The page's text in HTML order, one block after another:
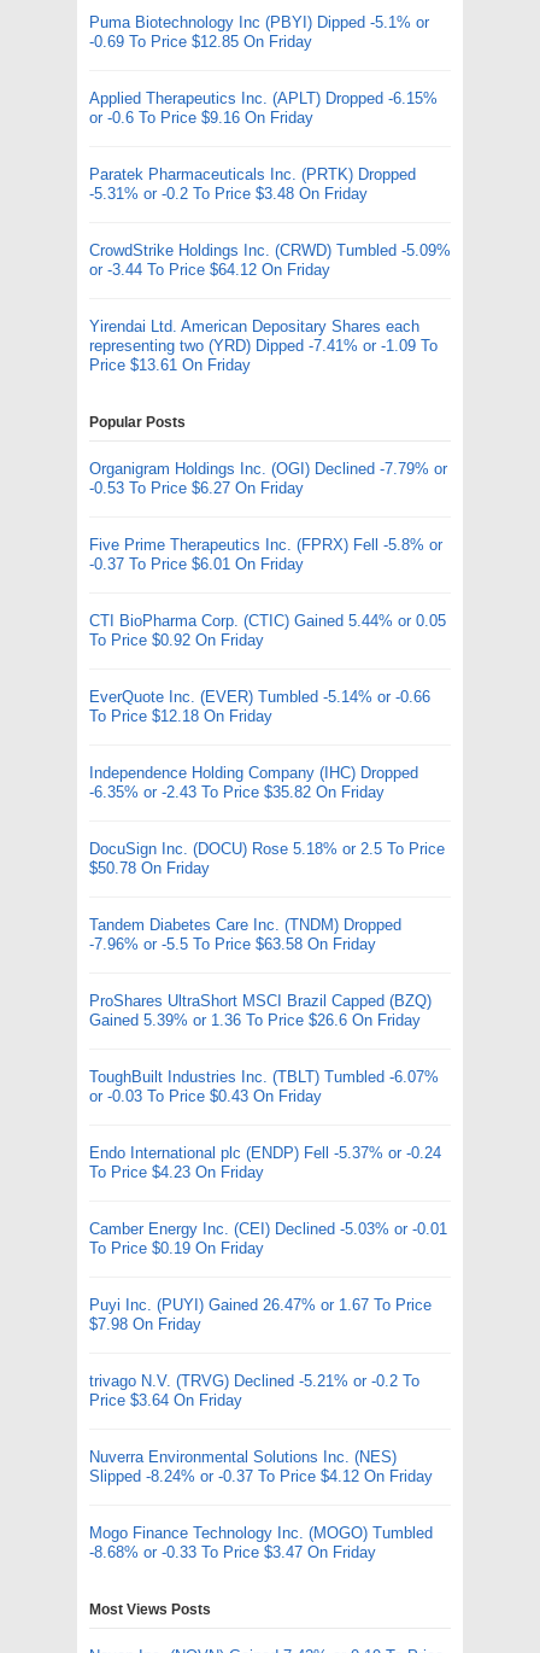
Puma Biotechnology Inc (PBYI) Dipped -5.1% or
-0.69 To Price $12.85 On Friday
Applied Therapeutics Inc. (APLT) Dropped -6.15%
or -0.6 To Price $9.16 On Friday
Paratek Pharmaceuticals Inc. (PRTK) Dropped
-5.31% or -0.2 To Price $3.48 On Friday
CrowdStrike Holdings Inc. (CRWD) Tumbled -5.09%
or -3.44 To Price $64.12 On Friday
Yirendai Ltd. American Depositary Shares each
representing two (YRD) Dipped -7.41% or -1.09 To
Price $13.61 On Friday
Popular Posts
Organigram Holdings Inc. (OGI) Declined -7.79% or
-0.53 To Price $6.27 On Friday
Five Prime Therapeutics Inc. (FPRX) Fell -5.8% or
-0.37 To Price $6.01 On Friday
CTI BioPharma Corp. (CTIC) Gained 5.44% or 0.05
To Price $0.92 On Friday
EverQuote Inc. (EVER) Tumbled -5.14% or -0.66
To Price $12.18 On Friday
Independence Holding Company (IHC) Dropped
-6.35% or -2.43 To Price $35.82 On Friday
DocuSign Inc. (DOCU) Rose 5.18% or 2.5 To Price
$50.78 On Friday
Tandem Diabetes Care Inc. (TNDM) Dropped
-7.96% or -5.5 To Price $63.58 On Friday
ProShares UltraShort MSCI Brazil Capped (BZQ)
Gained 5.39% or 1.36 To Price $26.6 On Friday
ToughBuilt Industries Inc. (TBLT) Tumbled -6.07%
or -0.03 To Price $0.43 On Friday
Endo International plc (ENDP) Fell -5.37% or -0.24
To Price $4.23 On Friday
Camber Energy Inc. (CEI) Declined -5.03% or -0.01
To Price $0.19 On Friday
Puyi Inc. (PUYI) Gained 26.47% or 1.67 To Price
$7.98 On Friday
trivago N.V. (TRVG) Declined -5.21% or -0.2 To
Price $3.64 On Friday
Nuverra Environmental Solutions Inc. (NES)
Slipped -8.24% or -0.37 To Price $4.12 On Friday
Mogo Finance Technology Inc. (MOGO) Tumbled
-8.68% or -0.33 To Price $3.47 On Friday
Most Views Posts